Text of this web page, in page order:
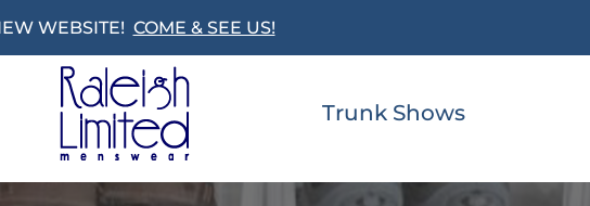
WEBSITE! COME & SEE US!
Trunk Shows